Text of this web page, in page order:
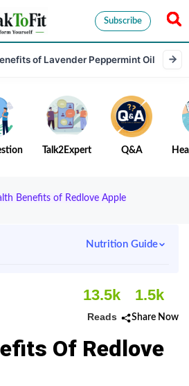
Subscribe
of Lavender Peppermint Oil
Talk2Expert Q&A
Benefits of Redlove Apple
Nutrition Guide
13.5k
Reads
1.5k
Share Now
Of Redlove